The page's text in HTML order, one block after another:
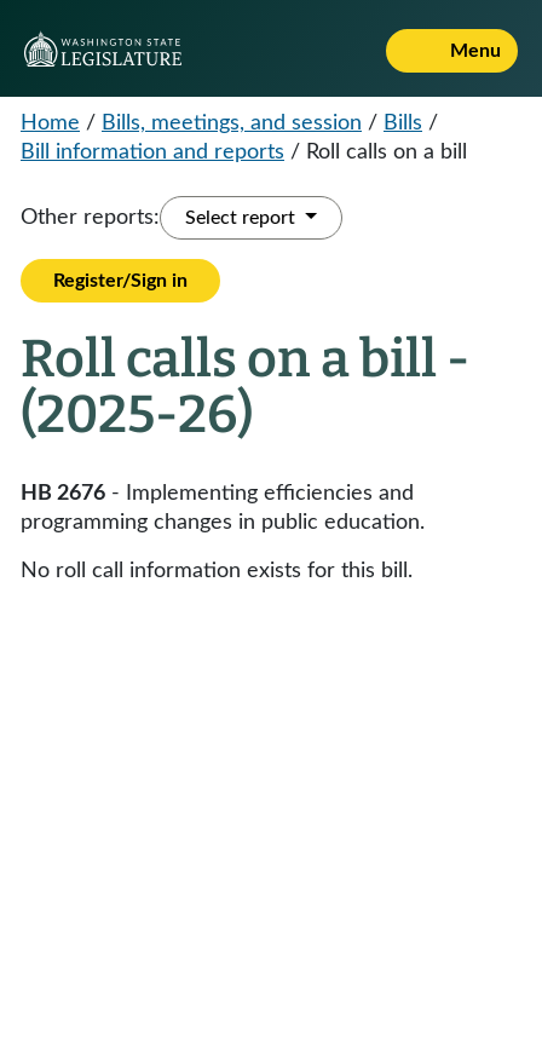
Menu
Home / Bills, meetings, and session / Bills /
Bill information and reports / Roll calls on a bill
Other reports: Select report
Register/Sign in
Roll calls on a bill -
(2025-26)
HB 2676 - Implementing efficiencies and
programming changes in public education.
No roll call information exists for this bill.